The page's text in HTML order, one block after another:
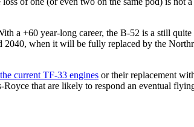
a +60 year-long career, the B-52 is a still quite
2040, when it will be fully replaced by the
current TF-33 engines or their replacement
that are likely to respond an eventual